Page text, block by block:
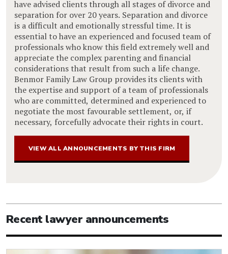
have advised clients through all stages of divorce and
separation for over 20 years. Separation and divorce
is a difficult and emotionally stressful time. It is
essential to have an experienced and focused team of
professionals who know this field extremely well and
appreciate the complex parenting and financial
considerations that result from such a life change.
Benmor Family Law Group provides its clients with
the expertise and support of a team of professionals
who are committed, determined and experienced to
negotiate the most favourable settlement, or, if
necessary, forcefully advocate their rights in court.
VIEW ALL ANNOUNCEMENTS BY THIS FIRM
Recent lawyer announcements